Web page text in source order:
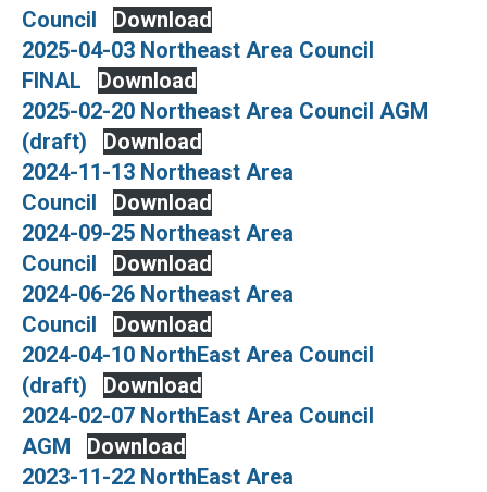
Council
Download
2025-04-03 Northeast Area Council
FINAL
Download
2025-02-20 Northeast Area Council AGM
(draft)
Download
2024-11-13 Northeast Area
Council
Download
2024-09-25 Northeast Area
Council
Download
2024-06-26 Northeast Area
Council
Download
2024-04-10 NorthEast Area Council
(draft)
Download
2024-02-07 NorthEast Area Council
AGM
Download
2023-11-22 NorthEast Area